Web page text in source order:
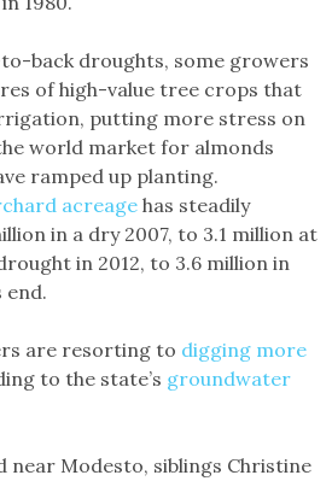
back droughts, some growers
of high-value tree crops that
putting more stress on
world market for almonds
ramped up planting.
acreage has steadily
in a dry 2007, to 3.1 million at
in 2012, to 3.6 million in
end.
are resorting to digging more
to the state’s groundwater
near Modesto, siblings Christine